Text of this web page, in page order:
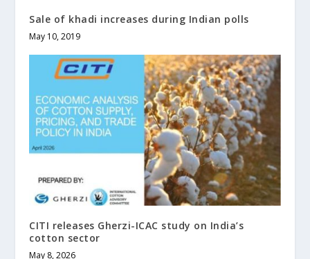
Sale of khadi increases during Indian polls
May 10, 2019
CITI releases Gherzi-ICAC study on India’s
cotton sector
May 8, 2026